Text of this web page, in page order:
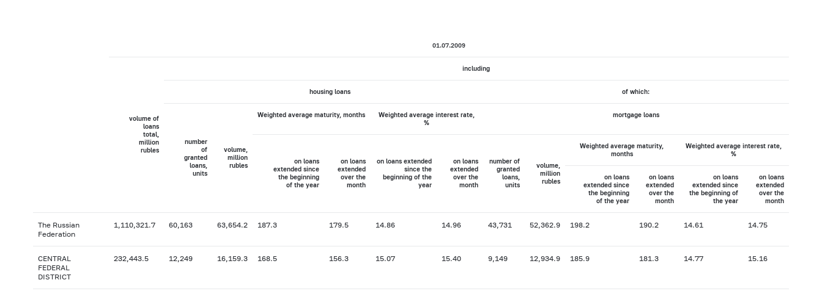
01.07.2009
volume of
loans
total,
million
rubles
including
housing loans of which:
number
of
granted
loans,
units
volume,
million
rubles
Weighted average maturity, months
Weighted average interest rate,
%
mortgage loans
on loans
extended since
the beginning
of the year
on loans
extended
over the
month
on loans extended
since the
beginning of the
year
on loans
extended
over the
month
number of
granted
loans,
units
volume,
million
rubles
Weighted average maturity,
months
Weighted average interest rate,
%
on loans
extended since
the beginning
of the year
on loans
extended
over the
month
on loans
extended since
the beginning of
the year
on loans
extended
over the
month
The Russian
Federation
1,110,321.7 60,163 63,654.2 187.3 179.5 14.86 14.96 43,731 52,362.9 198.2 190.2 14.61 14.75
CENTRAL
FEDERAL
DISTRICT
232,443.5 12,249 16,159.3 168.5 156.3 15.07 15.40 9,149 12,934.9 185.9 181.3 14.77 15.16